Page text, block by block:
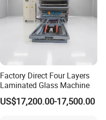
Factory Direct Four Layers
Laminated Glass Machine
US$17,200.00-17,500.00